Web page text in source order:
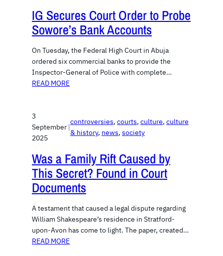
IG Secures Court Order to Probe
Sowore’s Bank Accounts
On Tuesday, the Federal High Court in Abuja
ordered six commercial banks to provide the
Inspector-General of Police with complete…
READ MORE
3
September
2025
|
controversies, courts, culture, culture
& history, news, society
Was a Family Rift Caused by
This Secret? Found in Court
Documents
A testament that caused a legal dispute regarding
William Shakespeare’s residence in Stratford-
upon-Avon has come to light. The paper, created…
READ MORE